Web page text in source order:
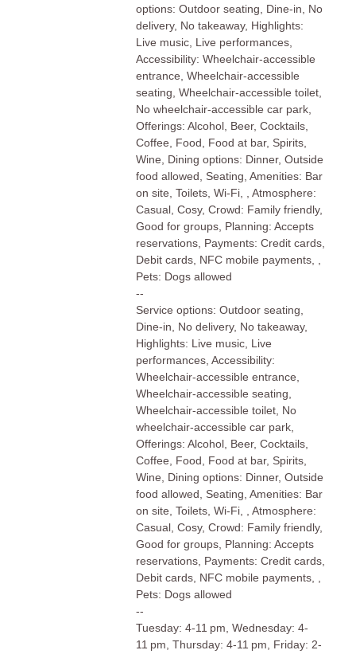
options: Outdoor seating, Dine-in, No
delivery, No takeaway, Highlights:
Live music, Live performances,
Accessibility: Wheelchair-accessible
entrance, Wheelchair-accessible
seating, Wheelchair-accessible toilet,
No wheelchair-accessible car park,
Offerings: Alcohol, Beer, Cocktails,
Coffee, Food, Food at bar, Spirits,
Wine, Dining options: Dinner, Outside
food allowed, Seating, Amenities: Bar
on site, Toilets, Wi-Fi, , Atmosphere:
Casual, Cosy, Crowd: Family friendly,
Good for groups, Planning: Accepts
reservations, Payments: Credit cards,
Debit cards, NFC mobile payments, ,
Pets: Dogs allowed
--
Service options: Outdoor seating,
Dine-in, No delivery, No takeaway,
Highlights: Live music, Live
performances, Accessibility:
Wheelchair-accessible entrance,
Wheelchair-accessible seating,
Wheelchair-accessible toilet, No
wheelchair-accessible car park,
Offerings: Alcohol, Beer, Cocktails,
Coffee, Food, Food at bar, Spirits,
Wine, Dining options: Dinner, Outside
food allowed, Seating, Amenities: Bar
on site, Toilets, Wi-Fi, , Atmosphere:
Casual, Cosy, Crowd: Family friendly,
Good for groups, Planning: Accepts
reservations, Payments: Credit cards,
Debit cards, NFC mobile payments, ,
Pets: Dogs allowed
--
Tuesday: 4-11 pm, Wednesday: 4-
11 pm, Thursday: 4-11 pm, Friday: 2-